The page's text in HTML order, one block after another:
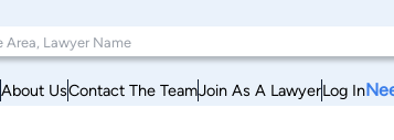
About UsContact The TeamJoin As A LawyerLog In